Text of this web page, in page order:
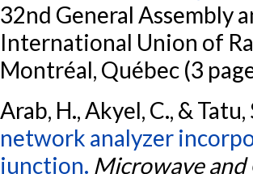
32nd General Assembly
International Union of
Montréal, Québec (3
Arab, H., Akyel, C., &
network analyzer
junction. Microwave and